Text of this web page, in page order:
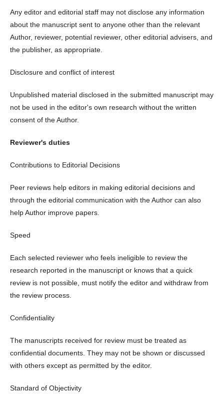
Any editor and editorial staff may not disclose any information
about the manuscript sent to anyone other than the relevant
Author, reviewer, potential reviewer, other editorial advisers, and
the publisher, as appropriate.
Disclosure and conflict of interest
Unpublished material disclosed in the submitted manuscript may
not be used in the editor's own research without the written
consent of the Author.
Reviewer's duties
Contributions to Editorial Decisions
Peer reviews help editors in making editorial decisions and
through the editorial communication with the Author can also
help Author improve papers.
Speed
Each selected reviewer who feels ineligible to review the
research reported in the manuscript or knows that a quick
review is not possible, must notify the editor and withdraw from
the review process.
Confidentiality
The manuscripts received for review must be treated as
confidential documents. They may not be shown or discussed
with others except as permitted by the editor.
Standard of Objectivity